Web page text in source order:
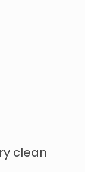
clean